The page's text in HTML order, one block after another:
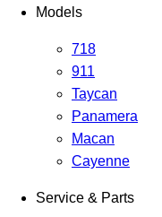
Models
718
911
Taycan
Panamera
Macan
Cayenne
Service & Parts